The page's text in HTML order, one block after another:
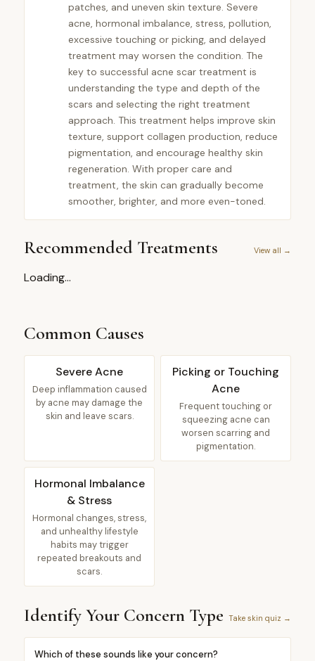
patches, and uneven skin texture. Severe
acne, hormonal imbalance, stress, pollution,
excessive touching or picking, and delayed
treatment may worsen the condition. The
key to successful acne scar treatment is
understanding the type and depth of the
scars and selecting the right treatment
approach. This treatment helps improve skin
texture, support collagen production, reduce
pigmentation, and encourage healthy skin
regeneration. With proper care and
treatment, the skin can gradually become
smoother, brighter, and more even-toned.
Recommended Treatments View all →
Loading...
Common Causes
Severe Acne
Deep inflammation caused
by acne may damage the
skin and leave scars.
Picking or Touching
Acne
Frequent touching or
squeezing acne can
worsen scarring and
pigmentation.
Hormonal Imbalance
& Stress
Hormonal changes, stress,
and unhealthy lifestyle
habits may trigger
repeated breakouts and
scars.
Identify Your Concern Type Take skin quiz →
Which of these sounds like your concern?